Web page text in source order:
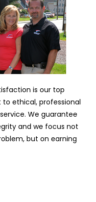
is our top
ethical, professional
We guarantee
and we focus not
but on earning